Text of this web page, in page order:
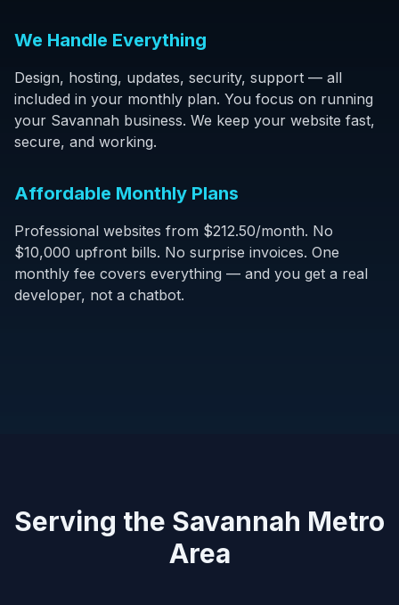
We Handle Everything
Design, hosting, updates, security, support — all
included in your monthly plan. You focus on running
your Savannah business. We keep your website fast,
secure, and working.
Affordable Monthly Plans
Professional websites from $212.50/month. No
$10,000 upfront bills. No surprise invoices. One
monthly fee covers everything — and you get a real
developer, not a chatbot.
Serving the Savannah Metro
Area